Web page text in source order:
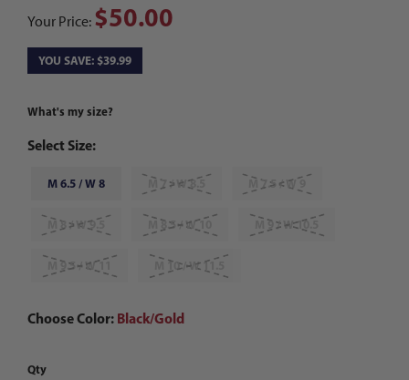
Your Price: $50.00
YOU SAVE: $39.99
What's my size?
Select Size:
M 6.5 / W 8 M 7 / W 8.5 M 7.5 / W 9
M 8 / W 9.5 M 8.5 / W 10 M 9 / W 10.5
M 9.5 / W 11 M 10 / W 11.5
Choose Color: Black/Gold
Qty